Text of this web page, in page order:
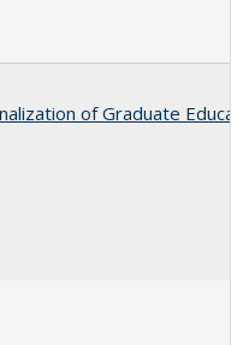
of Graduate